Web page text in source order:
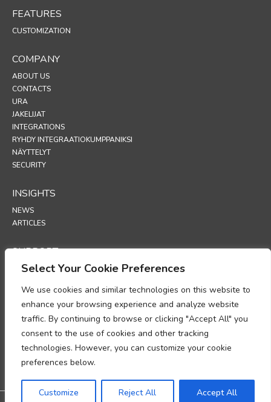
Select Your Cookie Preferences
We use cookies and similar technologies on this website to
enhance your browsing experience and analyze website
traffic. By continuing to browse or clicking "Accept All" you
consent to the use of cookies and other tracking
technologies. However, you can customize your cookie
preferences below.
Customize Reject All Accept All
FEATURES
CUSTOMIZATION
COMPANY
ABOUT US
CONTACTS
URA
JAKELIJAT
INTEGRATIONS
RYHDY INTEGRAATIOKUMPPANIKSI
NÄYTTELYT
SECURITY
INSIGHTS
NEWS
ARTICLES
SUPPORT
TECHNICAL PORTAL
POLICIES
TIETOSUOJAKÄYTÄNTÖ
EVÄSTEKÄYTÄNTÖ
MUISTIO HENKILÖTIETOJEN KÄSITTELYN
VAATIMUSTENMUKAISUUDESTA
TIETOJEN KÄSITTELYÄ KOSKEVA LISÄYS